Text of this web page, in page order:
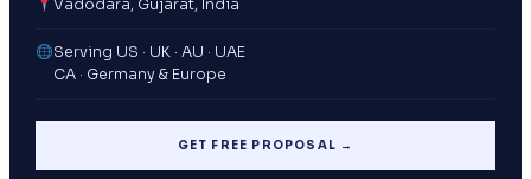
Vadodara, Gujarat, India
Serving US · UK · AU · UAE
CA · Germany & Europe
GET FREE PROPOSAL →